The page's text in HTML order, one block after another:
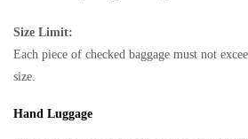
Size Limit:
Each piece of checked baggage must not
size.
Hand Luggage